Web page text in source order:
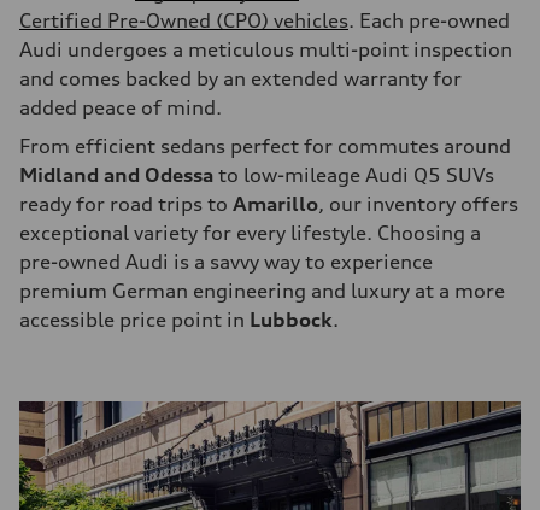
Certified Pre-Owned (CPO) vehicles. Each pre-owned
Audi undergoes a meticulous multi-point inspection
and comes backed by an extended warranty for
added peace of mind.
From efficient sedans perfect for commutes around
Midland and Odessa to low-mileage Audi Q5 SUVs
ready for road trips to Amarillo, our inventory offers
exceptional variety for every lifestyle. Choosing a
pre-owned Audi is a savvy way to experience
premium German engineering and luxury at a more
accessible price point in Lubbock.